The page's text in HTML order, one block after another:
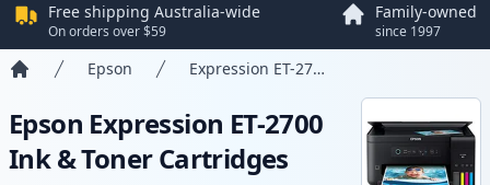
Free shipping Australia-wide
On orders over $59
Family-owned
since 1997
Epson Expression ET-2700
Epson Expression ET-2700
Ink & Toner Cartridges